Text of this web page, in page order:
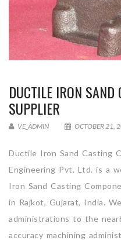
DUCTILE IRON SAND
SUPPLIER
VE_ADMIN OCTOBER 21,
Ductile Iron Sand Casting
Engineering Pvt. Ltd. is a
Iron Sand Casting
in Rajkot, Gujarat, India.
administrations to the
accuracy machining